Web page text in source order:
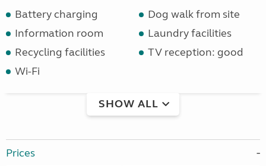
Battery charging
Dog walk from site
Information room
Laundry facilities
Recycling facilities
TV reception: good
Wi-Fi
SHOW ALL
Prices